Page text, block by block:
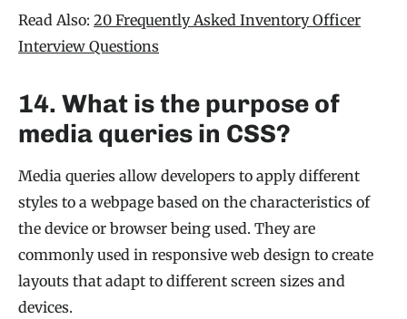
Read Also: 20 Frequently Asked Inventory Officer
Interview Questions
14. What is the purpose of
media queries in CSS?
Media queries allow developers to apply different
styles to a webpage based on the characteristics of
the device or browser being used. They are
commonly used in responsive web design to create
layouts that adapt to different screen sizes and
devices.